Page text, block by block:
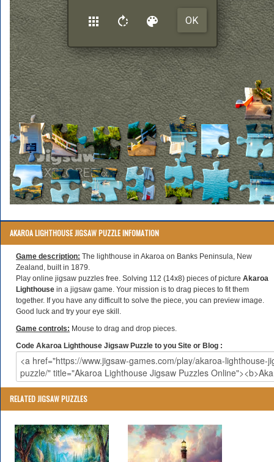
AKAROA LIGHTHOUSE JIGSAW PUZZLE INFOMATION
Game description: The lighthouse in Akaroa on Banks Peninsula, New
Zealand, built in 1879.
Play online jigsaw puzzles free. Solving 112 (14x8) pieces of picture Akaroa
Lighthouse in a jigsaw game. Your mission is to drag pieces to fit them
together. If you have any difficult to solve the piece, you can preview image.
Good luck and try your eye skill.
Game controls: Mouse to drag and drop pieces.
Code Akaroa Lighthouse Jigsaw Puzzle to you Site or Blog :
RELATED JIGSAW PUZZLES